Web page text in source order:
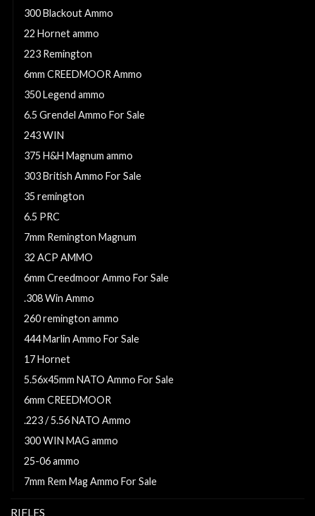
300 Blackout Ammo
22 Hornet ammo
223 Remington
6mm CREEDMOOR Ammo
350 Legend ammo
6.5 Grendel Ammo For Sale
243 WIN
375 H&H Magnum ammo
303 British Ammo For Sale
35 remington
6.5 PRC
7mm Remington Magnum
32 ACP AMMO
6mm Creedmoor Ammo For Sale
.308 Win Ammo
260 remington ammo
444 Marlin Ammo For Sale
17 Hornet
5.56x45mm NATO Ammo For Sale
6mm CREEDMOOR
.223 / 5.56 NATO Ammo
300 WIN MAG ammo
25-06 ammo
7mm Rem Mag Ammo For Sale
RIFLES